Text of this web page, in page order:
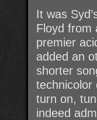
It was
Floyd from
premier
added an
shorter
technicolor
turn on,
indeed